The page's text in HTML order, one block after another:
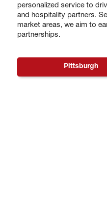
personalized service to
and hospitality partners.
market areas, we aim to
partnerships.
Pittsburgh